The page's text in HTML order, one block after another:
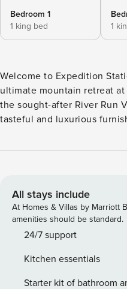
Bedroom 1
1 king bed
1
Welcome to Expedition
ultimate mountain retreat
the sought-after River Run
tasteful and luxurious
location just moments
blend of comfort and
All stays include
At Homes & Villas by Marriott
amenities should be standard.
24/7 support
Kitchen essentials
Starter kit of bathroom